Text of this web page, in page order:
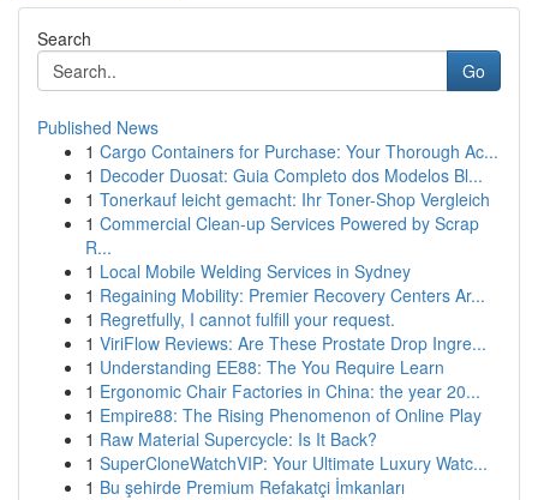
Search
Go
Published News
1 Cargo Containers for Purchase: Your Thorough Ac...
1 Decoder Duosat: Guia Completo dos Modelos Bl...
1 Tonerkauf leicht gemacht: Ihr Toner-Shop Vergleich
1 Commercial Clean-up Services Powered by Scrap
R...
1 Local Mobile Welding Services in Sydney
1 Regaining Mobility: Premier Recovery Centers Ar...
1 Regretfully, I cannot fulfill your request.
1 ViriFlow Reviews: Are These Prostate Drop Ingre...
1 Understanding EE88: The You Require Learn
1 Ergonomic Chair Factories in China: the year 20...
1 Empire88: The Rising Phenomenon of Online Play
1 Raw Material Supercycle: Is It Back?
1 SuperCloneWatchVIP: Your Ultimate Luxury Watc...
1 Bu şehirde Premium Refakatçi İmkanları